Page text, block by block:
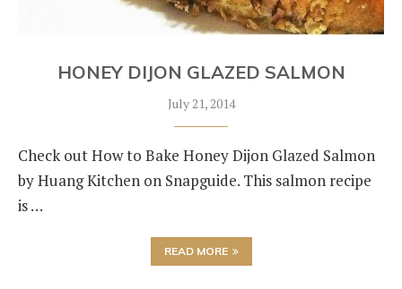
HONEY DIJON GLAZED SALMON
July 21, 2014
Check out How to Bake Honey Dijon Glazed Salmon
by Huang Kitchen on Snapguide. This salmon recipe
is …
READ MORE